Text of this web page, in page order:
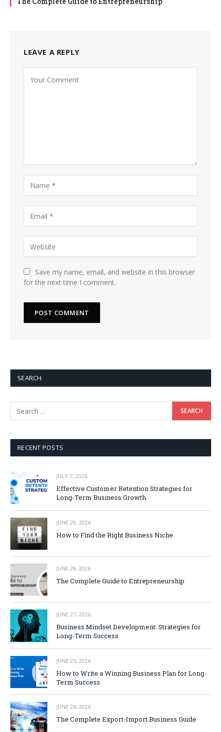
LEAVE A REPLY
Save my name, email, and website in this browser
for the next time I comment.
SEARCH
RECENT POSTS
JULY 7, 2026
Effective Customer Retention Strategies for
Long-Term Business Growth
JUNE 29, 2026
How to Find the Right Business Niche
JUNE 28, 2026
The Complete Guide to Entrepreneurship
JUNE 27, 2026
Business Mindset Development: Strategies for
Long-Term Success
JUNE 25, 2026
How to Write a Winning Business Plan for Long-
Term Success
JUNE 24, 2026
The Complete Export-Import Business Guide